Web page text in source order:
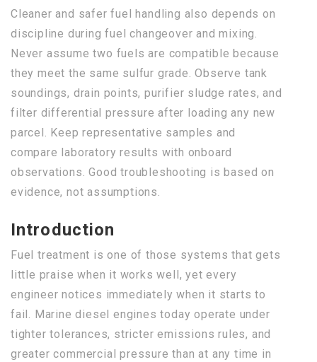
Cleaner and safer fuel handling also depends on
discipline during fuel changeover and mixing.
Never assume two fuels are compatible because
they meet the same sulfur grade. Observe tank
soundings, drain points, purifier sludge rates, and
filter differential pressure after loading any new
parcel. Keep representative samples and
compare laboratory results with onboard
observations. Good troubleshooting is based on
evidence, not assumptions.
Introduction
Fuel treatment is one of those systems that gets
little praise when it works well, yet every
engineer notices immediately when it starts to
fail. Marine diesel engines today operate under
tighter tolerances, stricter emissions rules, and
greater commercial pressure than at any time in